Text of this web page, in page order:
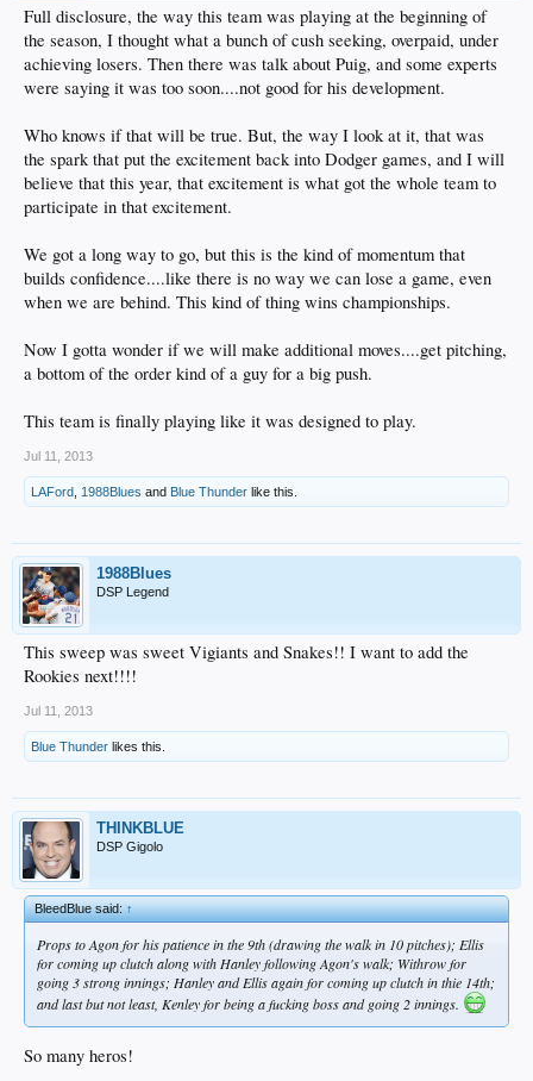
Full disclosure, the way this team was playing at the beginning of
the season, I thought what a bunch of cush seeking, overpaid, under
achieving losers. Then there was talk about Puig, and some experts
were saying it was too soon....not good for his development.
Who knows if that will be true. But, the way I look at it, that was
the spark that put the excitement back into Dodger games, and I will
believe that this year, that excitement is what got the whole team to
participate in that excitement.
We got a long way to go, but this is the kind of momentum that
builds confidence....like there is no way we can lose a game, even
when we are behind. This kind of thing wins championships.
Now I gotta wonder if we will make additional moves....get pitching,
a bottom of the order kind of a guy for a big push.
This team is finally playing like it was designed to play.
Jul 11, 2013
LAFord 1988Blues and Blue Thunder like this.
1988Blues
DSP Legend
This sweep was sweet Vigiants and Snakes!! I want to add the
Rookies next!!!!
Jul 11, 2013
Blue Thunder likes this.
THINKBLUE
DSP Gigolo
BleedBlue said:↑
Props to Agon for his patience in the 9th (drawing the walk in 10 pitches); Ellis
for coming up clutch along with Hanley following Agon's walk; Withrow for
going 3 strong innings; Hanley and Ellis again for coming up clutch in thie 14th;
and last but not least, Kenley for being a fucking boss and going 2 innings.
So many heros!